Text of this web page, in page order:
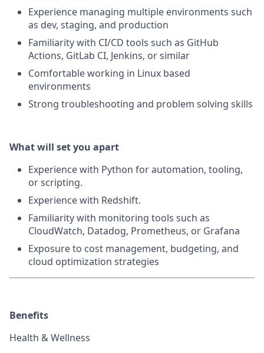
Experience managing multiple environments such
as dev, staging, and production
Familiarity with CI/CD tools such as GitHub
Actions, GitLab CI, Jenkins, or similar
Comfortable working in Linux based
environments
Strong troubleshooting and problem solving skills
What will set you apart
Experience with Python for automation, tooling,
or scripting.
Experience with Redshift.
Familiarity with monitoring tools such as
CloudWatch, Datadog, Prometheus, or Grafana
Exposure to cost management, budgeting, and
cloud optimization strategies
Benefits
Health & Wellness